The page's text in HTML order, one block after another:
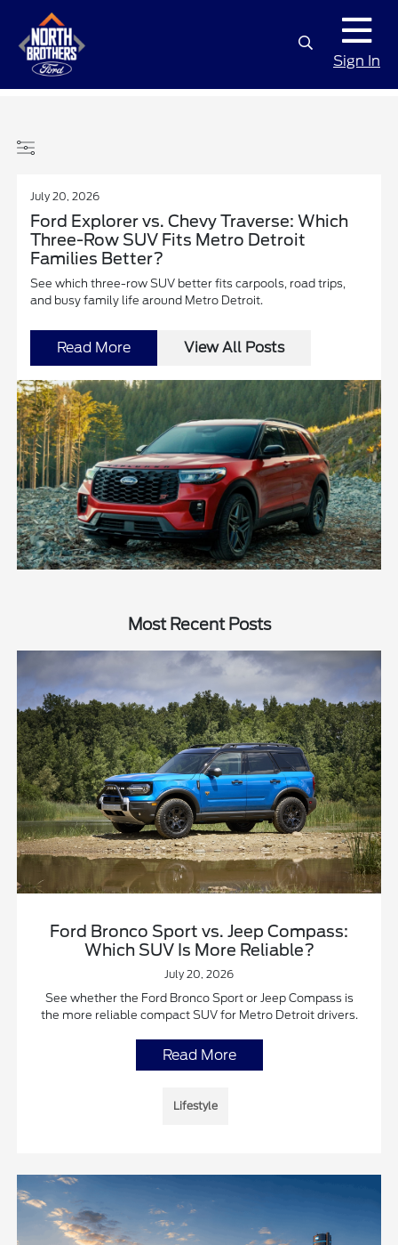
Sign In
July 20, 2026
Ford Explorer vs. Chevy Traverse: Which
Three-Row SUV Fits Metro Detroit
Families Better?
See which three-row SUV better fits carpools, road trips,
and busy family life around Metro Detroit.
Read More View All Posts
Most Recent Posts
Ford Bronco Sport vs. Jeep Compass:
Which SUV Is More Reliable?
July 20, 2026
See whether the Ford Bronco Sport or Jeep Compass is
the more reliable compact SUV for Metro Detroit drivers.
Read More
Lifestyle